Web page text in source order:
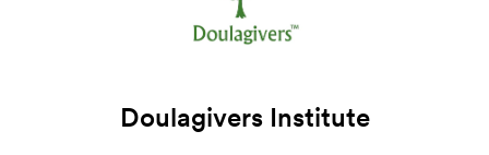
Doulagivers Institute